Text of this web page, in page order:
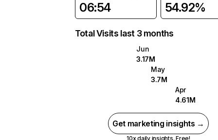
06:54 54.92%
Total Visits last 3 months
Jun
3.17M
May
3.7M
Apr
4.61M
Get marketing insights →
10x daily insights. Free!